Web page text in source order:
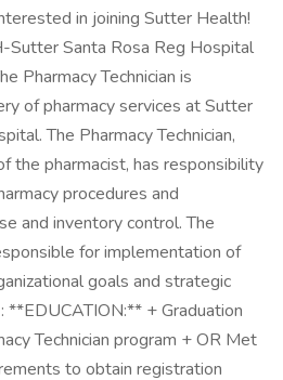
in joining Sutter Health!
Sutter Santa Rosa Reg Hospital
Pharmacy Technician is
of pharmacy services at Sutter
The Pharmacy Technician,
the pharmacist, has responsibility
procedures and
and inventory control. The
for implementation of
goals and strategic
**EDUCATION:** + Graduation
Technician program + OR Met
to obtain registration